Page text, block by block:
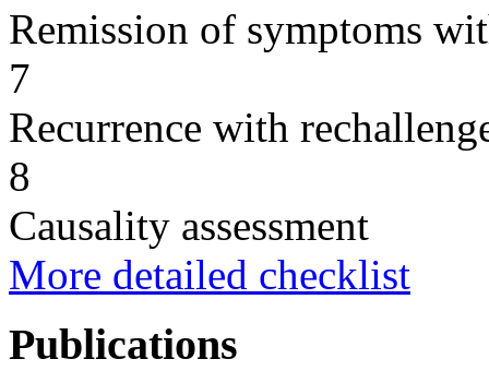
Remission of symptoms
7
Recurrence with
8
Causality assessment
More detailed checklist
Publications